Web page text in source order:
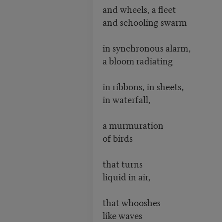
and wheels, a fleet
and schooling swarm
in synchronous alarm,
a bloom radiating
in ribbons, in sheets,
in waterfall,
a murmuration
of birds
that turns
liquid in air,
that whooshes
like waves